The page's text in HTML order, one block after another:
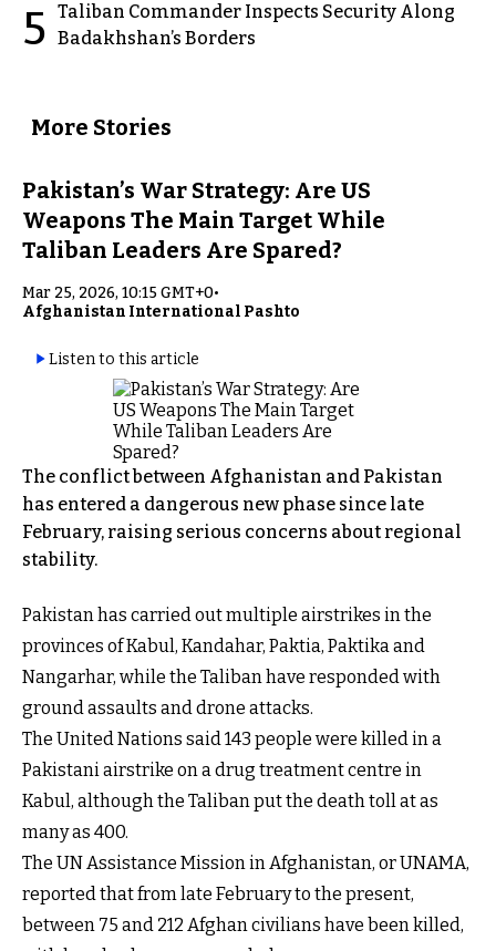
5 Taliban Commander Inspects Security Along
Badakhshan’s Borders
More Stories
Pakistan’s War Strategy: Are US
Weapons The Main Target While
Taliban Leaders Are Spared?
Mar 25, 2026, 10:15 GMT+0•
Afghanistan International Pashto
Listen to this article
The conflict between Afghanistan and Pakistan
has entered a dangerous new phase since late
February, raising serious concerns about regional
stability.
Pakistan has carried out multiple airstrikes in the
provinces of Kabul, Kandahar, Paktia, Paktika and
Nangarhar, while the Taliban have responded with
ground assaults and drone attacks.
The United Nations said 143 people were killed in a
Pakistani airstrike on a drug treatment centre in
Kabul, although the Taliban put the death toll at as
many as 400.
The UN Assistance Mission in Afghanistan, or UNAMA,
reported that from late February to the present,
between 75 and 212 Afghan civilians have been killed,